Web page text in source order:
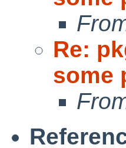
Re:
some